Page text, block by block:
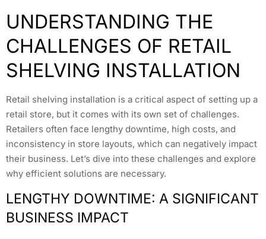
UNDERSTANDING THE
CHALLENGES OF RETAIL
SHELVING INSTALLATION
Retail shelving installation is a critical aspect of setting up a
retail store, but it comes with its own set of challenges.
Retailers often face lengthy downtime, high costs, and
inconsistency in store layouts, which can negatively impact
their business. Let’s dive into these challenges and explore
why efficient solutions are necessary.
LENGTHY DOWNTIME: A SIGNIFICANT
BUSINESS IMPACT